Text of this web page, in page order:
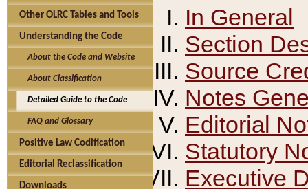
Other OLRC Tables and Tools
Understanding the Code
About the Code and Website
About Classification
Detailed Guide to the Code
FAQ and Glossary
Positive Law Codification
Editorial Reclassification
Downloads
In General
Section
Source
Notes
Editorial
Statutory
Executive